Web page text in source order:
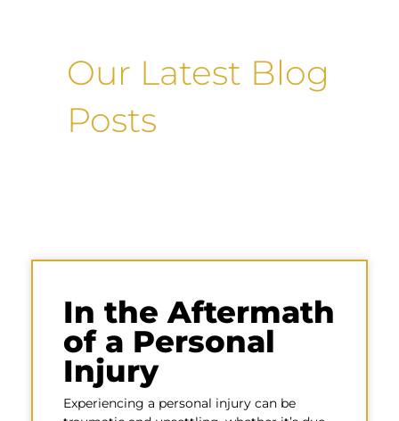
Our Latest Blog
Posts
In the Aftermath
of a Personal
Injury
Experiencing a personal injury can be